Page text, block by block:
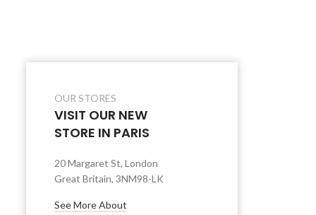
OUR STORES
VISIT OUR NEW
STORE IN PARIS
20 Margaret St, London
Great Britain, 3NM98-LK
See More About